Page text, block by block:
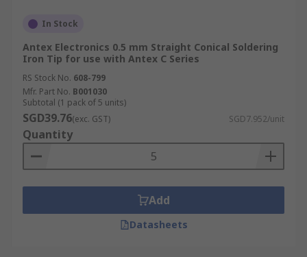
In Stock
Antex Electronics 0.5 mm Straight Conical Soldering
Iron Tip for use with Antex C Series
RS Stock No. 608-799
Mfr. Part No. B001030
Subtotal (1 pack of 5 units)
SGD39.76(exc. GST) SGD7.952/unit
Quantity
Add
Datasheets